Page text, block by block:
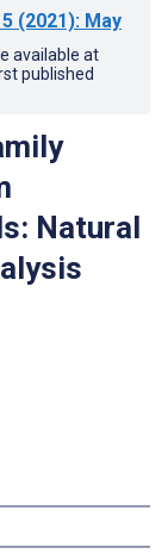
(2021): May
available at
published
Natural